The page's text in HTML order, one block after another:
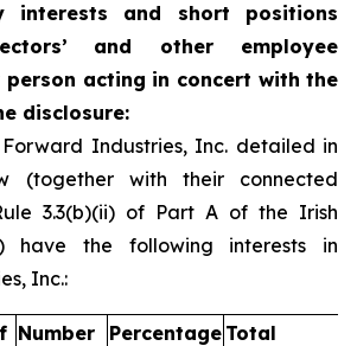
interests and short positions
and other employee
acting in concert with the
disclosure:
Industries, Inc. detailed in
(together with their connected
3.3(b)(ii) of Part A of the Irish
have the following interests in
Inc.:
Number
Percentage Total